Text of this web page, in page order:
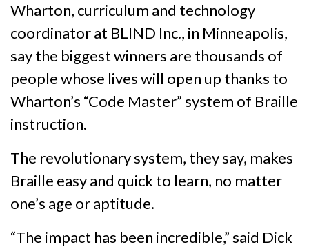
Wharton, curriculum and technology
coordinator at BLIND Inc., in Minneapolis,
say the biggest winners are thousands of
people whose lives will open up thanks to
Wharton’s “Code Master” system of Braille
instruction.
The revolutionary system, they say, makes
Braille easy and quick to learn, no matter
one’s age or aptitude.
“The impact has been incredible,” said Dick